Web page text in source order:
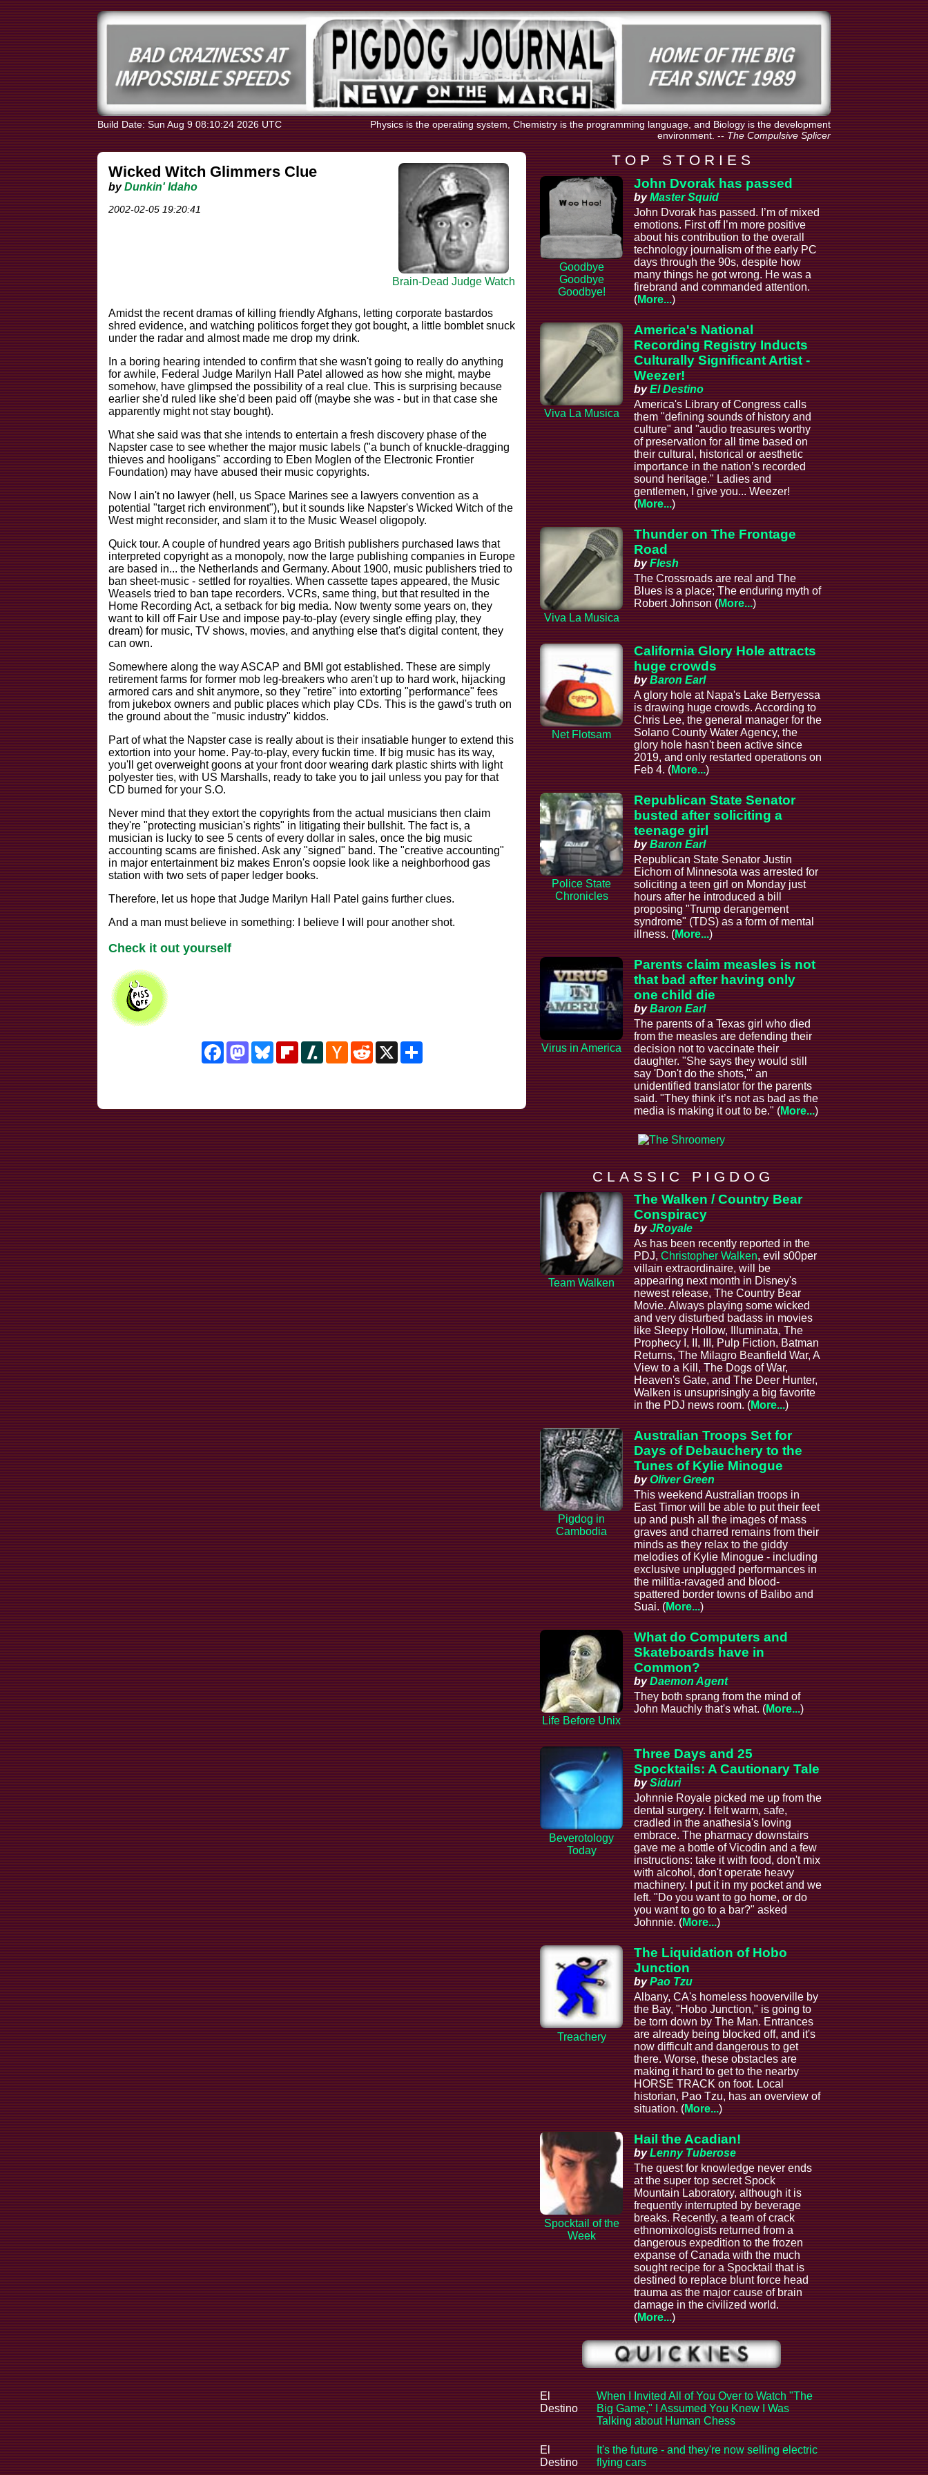
Build Date: Sun Aug 9 08:10:24 2026 UTC
Physics is the operating system, Chemistry is the programming language, and Biology is the development
environment.-- The Compulsive Splicer
Wicked Witch Glimmers Clue
byDunkin' Idaho
2002-02-05 19:20:41
Brain-Dead Judge Watch
Amidst the recent dramas of killing friendly Afghans, letting corporate bastardos
shred evidence, and watching politicos forget they got bought, a little bomblet snuck
under the radar and almost made me drop my drink.
In a boring hearing intended to confirm that she wasn't going to really do anything
for awhile, Federal Judge Marilyn Hall Patel allowed as how she might, maybe
somehow, have glimpsed the possibility of a real clue. This is surprising because
earlier she'd ruled like she'd been paid off (maybe she was - but in that case she
apparently might not stay bought).
What she said was that she intends to entertain a fresh discovery phase of the
Napster case to see whether the major music labels ("a bunch of knuckle-dragging
thieves and hooligans" according to Eben Moglen of the Electronic Frontier
Foundation) may have abused their music copyrights.
Now I ain't no lawyer (hell, us Space Marines see a lawyers convention as a
potential "target rich environment"), but it sounds like Napster's Wicked Witch of the
West might reconsider, and slam it to the Music Weasel oligopoly.
Quick tour. A couple of hundred years ago British publishers purchased laws that
interpreted copyright as a monopoly, now the large publishing companies in Europe
are based in... the Netherlands and Germany. About 1900, music publishers tried to
ban sheet-music - settled for royalties. When cassette tapes appeared, the Music
Weasels tried to ban tape recorders. VCRs, same thing, but that resulted in the
Home Recording Act, a setback for big media. Now twenty some years on, they
want to kill off Fair Use and impose pay-to-play (every single effing play, they
dream) for music, TV shows, movies, and anything else that's digital content, they
can own.
Somewhere along the way ASCAP and BMI got established. These are simply
retirement farms for former mob leg-breakers who aren't up to hard work, hijacking
armored cars and shit anymore, so they "retire" into extorting "performance" fees
from jukebox owners and public places which play CDs. This is the gawd's truth on
the ground about the "music industry" kiddos.
Part of what the Napster case is really about is their insatiable hunger to extend this
extortion into your home. Pay-to-play, every fuckin time. If big music has its way,
you'll get overweight goons at your front door wearing dark plastic shirts with light
polyester ties, with US Marshalls, ready to take you to jail unless you pay for that
CD burned for your S.O.
Never mind that they extort the copyrights from the actual musicians then claim
they're "protecting musician's rights" in litigating their bullshit. The fact is, a
musician is lucky to see 5 cents of every dollar in sales, once the big music
accounting scams are finished. Ask any "signed" band. The "creative accounting"
in major entertainment biz makes Enron's oopsie look like a neighborhood gas
station with two sets of paper ledger books.
Therefore, let us hope that Judge Marilyn Hall Patel gains further clues.
And a man must believe in something: I believe I will pour another shot.
Check it out yourself
FacebookMastodonBlueskyFlipboardSlashdotHacker
News
Reddit
X Share
T O P S T O R I E S
Goodbye
Goodbye
Goodbye!
John Dvorak has passed
byMaster Squid
John Dvorak has passed. I’m of mixed
emotions. First off I’m more positive
about his contribution to the overall
technology journalism of the early PC
days through the 90s, despite how
many things he got wrong. He was a
firebrand and commanded attention.
(More...)
Viva La Musica
America's National
Recording Registry Inducts
Culturally Significant Artist -
Weezer!
byEl Destino
America's Library of Congress calls
them "defining sounds of history and
culture" and "audio treasures worthy
of preservation for all time based on
their cultural, historical or aesthetic
importance in the nation’s recorded
sound heritage." Ladies and
gentlemen, I give you... Weezer!
(More...)
Viva La Musica
Thunder on The Frontage
Road
byFlesh
The Crossroads are real and The
Blues is a place; The enduring myth of
Robert Johnson (More...)
Net Flotsam
California Glory Hole attracts
huge crowds
byBaron Earl
A glory hole at Napa's Lake Berryessa
is drawing huge crowds. According to
Chris Lee, the general manager for the
Solano County Water Agency, the
glory hole hasn't been active since
2019, and only restarted operations on
Feb 4. (More...)
Police State
Chronicles
Republican State Senator
busted after soliciting a
teenage girl
byBaron Earl
Republican State Senator Justin
Eichorn of Minnesota was arrested for
soliciting a teen girl on Monday just
hours after he introduced a bill
proposing "Trump derangement
syndrome" (TDS) as a form of mental
illness. (More...)
Virus in America
Parents claim measles is not
that bad after having only
one child die
byBaron Earl
The parents of a Texas girl who died
from the measles are defending their
decision not to vaccinate their
daughter. "She says they would still
say 'Don't do the shots,'" an
unidentified translator for the parents
said. "They think it’s not as bad as the
media is making it out to be." (More...)
C L A S S I C P I G D O G
Team Walken
The Walken / Country Bear
Conspiracy
byJRoyale
As has been recently reported in the
PDJ,Christopher Walken, evil s00per
villain extraordinaire, will be
appearing next month in Disney's
newest release, The Country Bear
Movie. Always playing some wicked
and very disturbed badass in movies
like Sleepy Hollow, Illuminata, The
Prophecy I, II, III, Pulp Fiction, Batman
Returns, The Milagro Beanfield War, A
View to a Kill, The Dogs of War,
Heaven's Gate, and The Deer Hunter,
Walken is unsuprisingly a big favorite
in the PDJ news room. (More...)
Pigdog in
Cambodia
Australian Troops Set for
Days of Debauchery to the
Tunes of Kylie Minogue
byOliver Green
This weekend Australian troops in
East Timor will be able to put their feet
up and push all the images of mass
graves and charred remains from their
minds as they relax to the giddy
melodies of Kylie Minogue - including
exclusive unplugged performances in
the militia-ravaged and blood-
spattered border towns of Balibo and
Suai. (More...)
Life Before Unix
What do Computers and
Skateboards have in
Common?
byDaemon Agent
They both sprang from the mind of
John Mauchly that's what. (More...)
Beverotology
Today
Three Days and 25
Spocktails: A Cautionary Tale
bySiduri
Johnnie Royale picked me up from the
dental surgery. I felt warm, safe,
cradled in the anathesia's loving
embrace. The pharmacy downstairs
gave me a bottle of Vicodin and a few
instructions: take it with food, don't mix
with alcohol, don't operate heavy
machinery. I put it in my pocket and we
left. "Do you want to go home, or do
you want to go to a bar?" asked
Johnnie. (More...)
Treachery
The Liquidation of Hobo
Junction
byPao Tzu
Albany, CA's homeless hooverville by
the Bay, "Hobo Junction," is going to
be torn down by The Man. Entrances
are already being blocked off, and it's
now difficult and dangerous to get
there. Worse, these obstacles are
making it hard to get to the nearby
HORSE TRACK on foot. Local
historian, Pao Tzu, has an overview of
situation. (More...)
Spocktail of the
Week
Hail the Acadian!
byLenny Tuberose
The quest for knowledge never ends
at the super top secret Spock
Mountain Laboratory, although it is
frequently interrupted by beverage
breaks. Recently, a team of crack
ethnomixologists returned from a
dangerous expedition to the frozen
expanse of Canada with the much
sought recipe for a Spocktail that is
destined to replace blunt force head
trauma as the major cause of brain
damage in the civilized world.
(More...)
El
Destino
When I Invited All of You Over to Watch "The
Big Game," I Assumed You Knew I Was
Talking about Human Chess
El
Destino
It's the future - and they're now selling electric
flying cars